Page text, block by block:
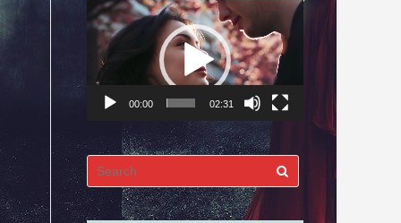
Video
Player
00:00 02:31
Search
for: